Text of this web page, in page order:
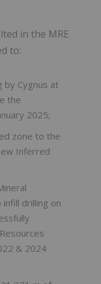
in the MRE
to:
by Cygnus at
the
2025;
zone to the
Inferred
drilling on
& 2024